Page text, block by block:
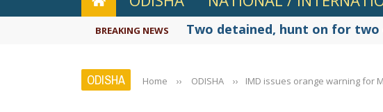
BREAKING NEWS Two detained, hunt on for two
ODISHA Home ›› ODISHA ›› IMD issues orange warning for